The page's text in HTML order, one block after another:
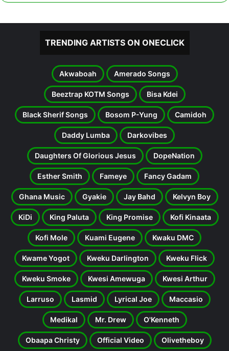
TRENDING ARTISTS ON ONECLICK
Akwaboah Amerado Songs
Beeztrap KOTM Songs Bisa Kdei
Black Sherif Songs Bosom P-Yung Camidoh
Daddy Lumba Darkovibes
Daughters Of Glorious Jesus DopeNation
Esther Smith Fameye Fancy Gadam
Ghana Music Gyakie Jay Bahd Kelvyn Boy
KiDi King Paluta King Promise Kofi Kinaata
Kofi Mole Kuami Eugene Kwaku DMC
Kwame Yogot Kweku Darlington Kweku Flick
Kweku Smoke Kwesi Amewuga Kwesi Arthur
Larruso Lasmid Lyrical Joe Maccasio
Medikal Mr. Drew O'Kenneth
Obaapa Christy Official Video Olivetheboy